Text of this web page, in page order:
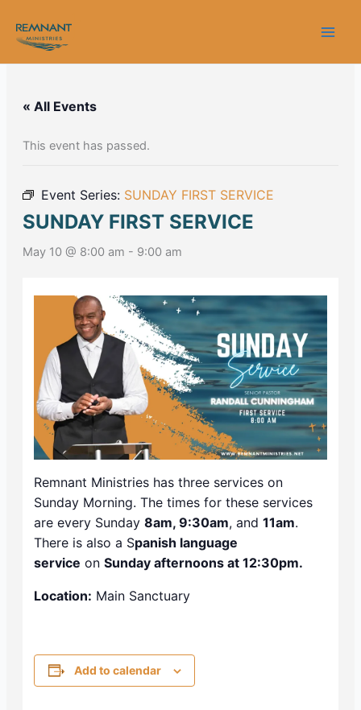
content
« All Events
This event has passed.
Event Series: SUNDAY FIRST SERVICE
SUNDAY FIRST SERVICE
May 10 @ 8:00 am - 9:00 am
Remnant Ministries has three services on
Sunday Morning. The times for these services
are every Sunday8am, 9:30am, and11am.
There is also a Spanish language
service onSunday afternoons at 12:30pm.
Location: Main Sanctuary
Add to calendar